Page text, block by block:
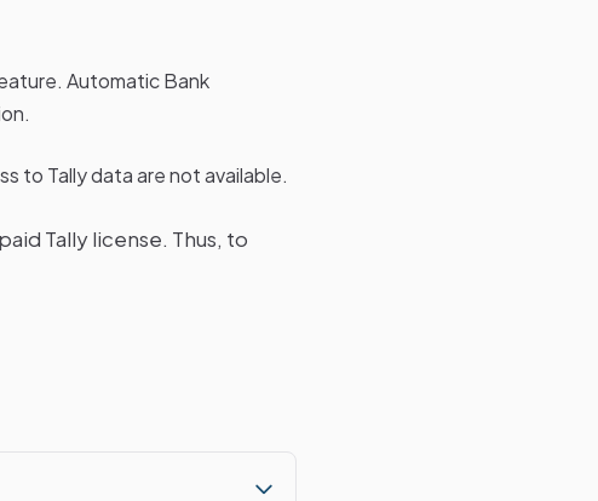
Automatic Bank
to Tally data are not available.
Tally license. Thus, to